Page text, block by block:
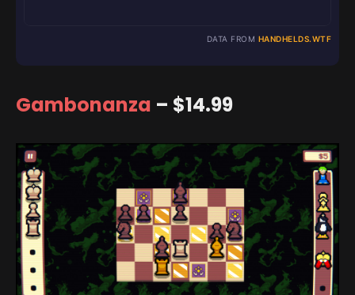
DATA FROM HANDHELDS.WTF
Gambonanza – $14.99